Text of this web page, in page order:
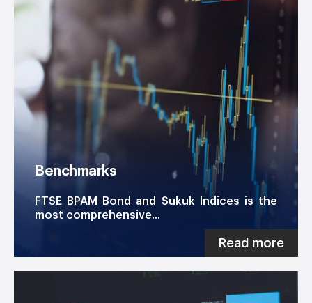
Benchmarks
FTSE BPAM Bond and Sukuk Indices is the
most comprehensive...
Read more